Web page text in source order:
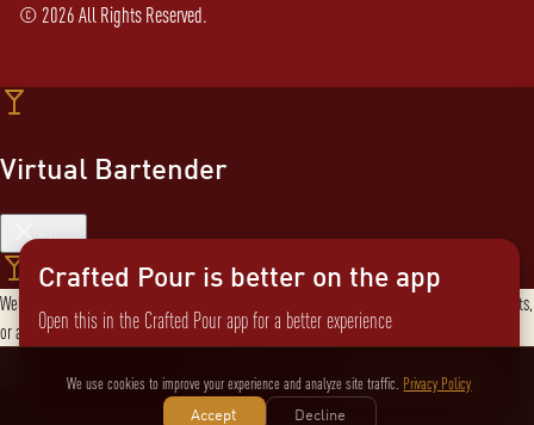
Crafted Pour is better on the app
Open this in the Crafted Pour app for a better experience
Not now Switch to the app
© 2026All Rights Reserved.
Virtual Bartender
Close
Welcome to the Virtual Bartender! I can help you find the perfect cocktail, explore products,
or answer any questions. What are you in the mood for?
Send message
We use cookies to improve your experience and analyze site traffic. Privacy Policy
Accept
Decline